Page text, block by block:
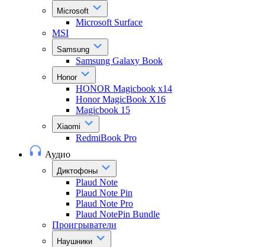
Microsoft
Microsoft Surface
MSI
Samsung
Samsung Galaxy Book
Honor
HONOR Magicbook x14
Honor MagicBook X16
Magicbook 15
Xiaomi
RedmiBook Pro
Аудио
Диктофоны
Plaud Note
Plaud Note Pin
Plaud Note Pro
Plaud NotePin Bundle
Проигрыватели
Наушники